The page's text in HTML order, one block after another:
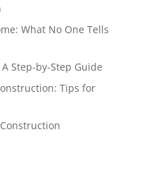
What No One Tells
Step-by-Step Guide
Tips for